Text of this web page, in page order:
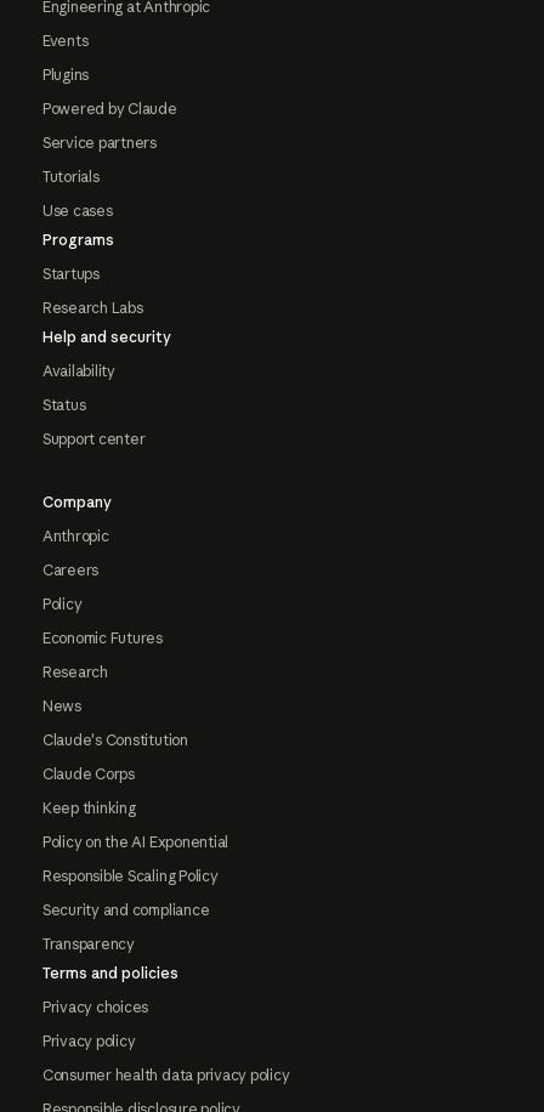
Engineering at Anthropic
Events
Plugins
Powered by Claude
Service partners
Tutorials
Use cases
Programs
Startups
Research Labs
Help and security
Availability
Status
Support center
Company
Anthropic
Careers
Policy
Economic Futures
Research
News
Claude's Constitution
Claude Corps
Keep thinking
Policy on the AI Exponential
Responsible Scaling Policy
Security and compliance
Transparency
Terms and policies
Privacy choices
Privacy policy
Consumer health data privacy policy